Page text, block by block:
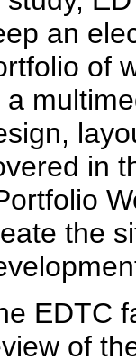
an
of
a
in
the
EDTC
of